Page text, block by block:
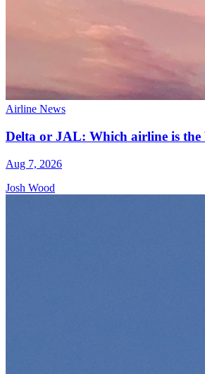
Airline News
Delta or JAL: Which airline is the
Aug 7, 2026
Josh Wood